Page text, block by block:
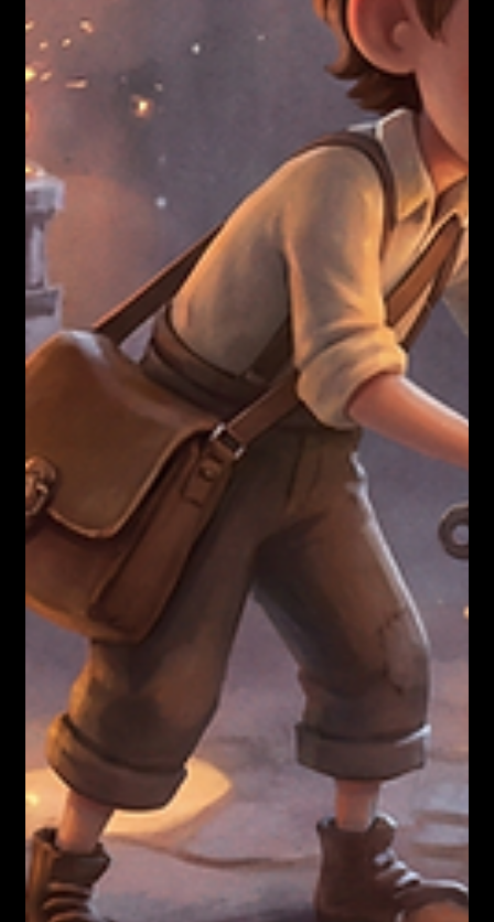
12 JOURNEYS REFLECTIONS
You paid for coaching. Stop. You bought
unlicensed surgery.